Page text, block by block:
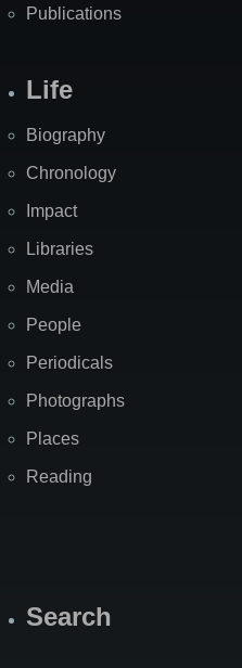
Publications
Life
Biography
Chronology
Impact
Libraries
Media
People
Periodicals
Photographs
Places
Reading
Search